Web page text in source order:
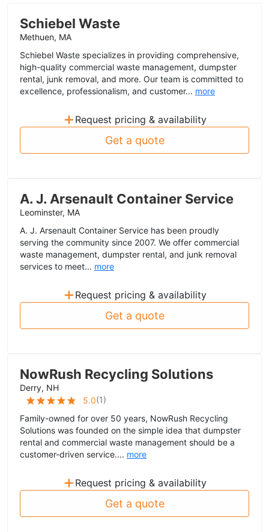
Schiebel Waste
Methuen, MA
Schiebel Waste specializes in providing comprehensive,
high-quality commercial waste management, dumpster
rental, junk removal, and more. Our team is committed to
excellence, professionalism, and customer... more
+ Request pricing & availability
Get a quote
A. J. Arsenault Container Service
Leominster, MA
A. J. Arsenault Container Service has been proudly
serving the community since 2007. We offer commercial
waste management, dumpster rental, and junk removal
services to meet... more
+ Request pricing & availability
Get a quote
NowRush Recycling Solutions
Derry, NH
5.0(1)
Family-owned for over 50 years, NowRush Recycling
Solutions was founded on the simple idea that dumpster
rental and commercial waste management should be a
customer-driven service.... more
+ Request pricing & availability
Get a quote